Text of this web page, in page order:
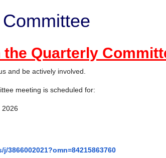
the Quarterly
and be actively involved.
meeting is scheduled for:
2026
3866002021?omn=84215863760